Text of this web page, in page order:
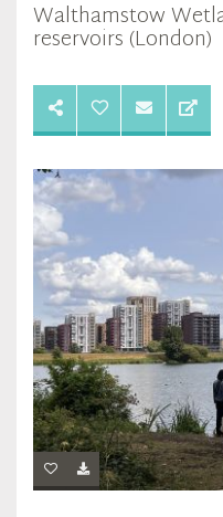
Walthamstow
reservoirs (London)